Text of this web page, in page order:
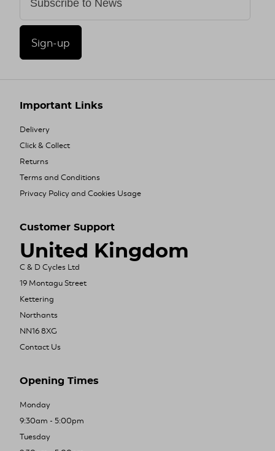
Sign-up
Important Links
Delivery
Click & Collect
Returns
Terms and Conditions
Privacy Policy and Cookies Usage
Customer Support
United Kingdom
C & D Cycles Ltd
19 Montagu Street
Kettering
Northants
NN16 8XG
Contact Us
Opening Times
Monday
9:30am - 5:00pm
Tuesday